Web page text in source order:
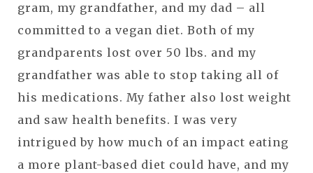
gram, my grandfather, and my dad – all
committed to a vegan diet. Both of my
grandparents lost over 50 lbs. and my
grandfather was able to stop taking all of
his medications. My father also lost weight
and saw health benefits. I was very
intrigued by how much of an impact eating
a more plant-based diet could have, and my